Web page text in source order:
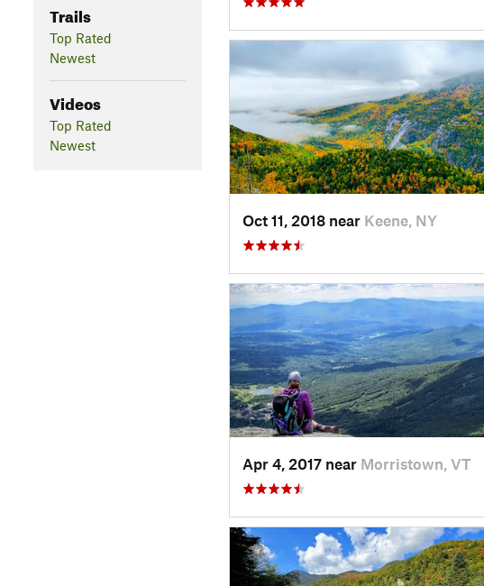
Trails
Top Rated
Newest
Videos
Top Rated
Newest
Oct 11, 2018 near Keene, NY
Apr 4, 2017 near Morristown, VT